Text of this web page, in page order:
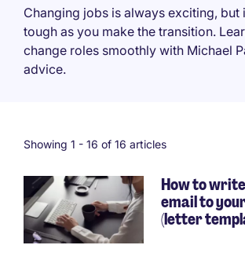
Changing jobs is always exciting, but
tough as you make the transition.
change roles smoothly with Michael
advice.
Showing 1 - 16 of 16 articles
How to
email to
(letter